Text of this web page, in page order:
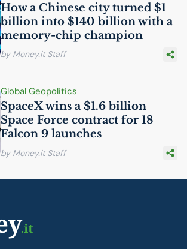
How a Chinese city turned $1
billion into $140 billion with a
memory-chip champion
by Money.it Staff
Global Geopolitics
SpaceX wins a $1.6 billion
Space Force contract for 18
Falcon 9 launches
by Money.it Staff